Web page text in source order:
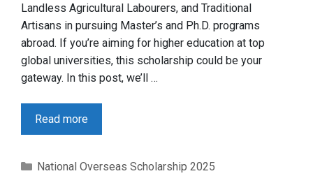
Landless Agricultural Labourers, and Traditional
Artisans in pursuing Master’s and Ph.D. programs
abroad. If you’re aiming for higher education at top
global universities, this scholarship could be your
gateway. In this post, we’ll …
Read more
Categories
National Overseas Scholarship 2025